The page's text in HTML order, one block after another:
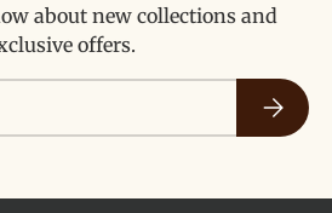
about new collections and
offers.